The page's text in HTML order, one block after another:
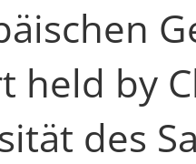
held by
des